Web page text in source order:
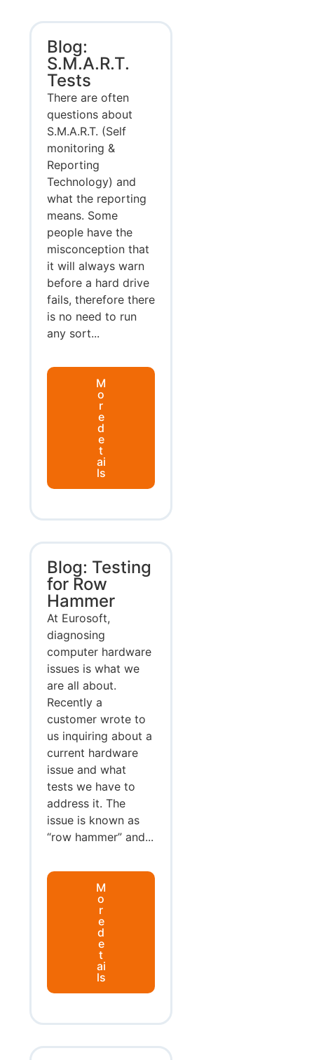
Blog:
S.M.A.R.T.
Tests
There are often
questions about
S.M.A.R.T. (Self
monitoring &
Reporting
Technology) and
what the reporting
means. Some
people have the
misconception that
it will always warn
before a hard drive
fails, therefore there
is no need to run
any sort...
M
o
r
e
d
e
t
ai
ls
Blog: Testing
for Row
Hammer
At Eurosoft,
diagnosing
computer hardware
issues is what we
are all about.
Recently a
customer wrote to
us inquiring about a
current hardware
issue and what
tests we have to
address it. The
issue is known as
“row hammer” and...
M
o
r
e
d
e
t
ai
ls